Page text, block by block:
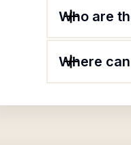
Who are
Where